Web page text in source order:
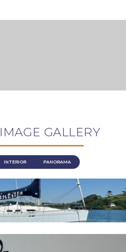
IMAGE GALLERY
INTERIOR PANORAMA